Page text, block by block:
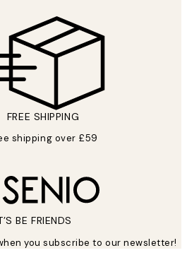
FREE SHIPPING
shipping over £59
BE FRIENDS
you subscribe to our newsletter!